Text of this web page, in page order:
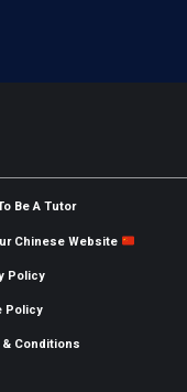
Be A Tutor
Chinese Website
Policy
Policy
Conditions